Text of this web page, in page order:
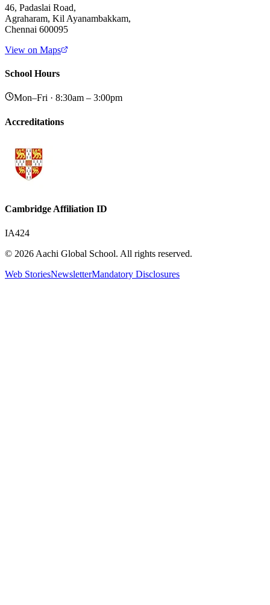
46, Padaslai Road,
Agraharam, Kil Ayanambakkam,
Chennai 600095
View on Maps
School Hours
Mon–Fri · 8:30am – 3:00pm
Accreditations
Cambridge Affiliation ID
IA424
© 2026 Aachi Global School. All rights reserved.
Web StoriesNewsletterMandatory Disclosures